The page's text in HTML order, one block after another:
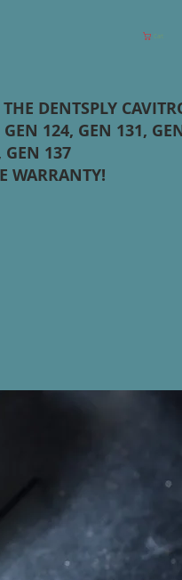
Cart
DENTSPLY
124, GEN 131,
GEN 137
WARRANTY!